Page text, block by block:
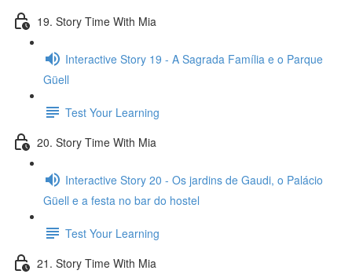
19. Story Time With Mia
Interactive Story 19 - A Sagrada Família e o Parque
Güell
Test Your Learning
20. Story Time With Mia
Interactive Story 20 - Os jardins de Gaudi, o Palácio
Güell e a festa no bar do hostel
Test Your Learning
21. Story Time With Mia